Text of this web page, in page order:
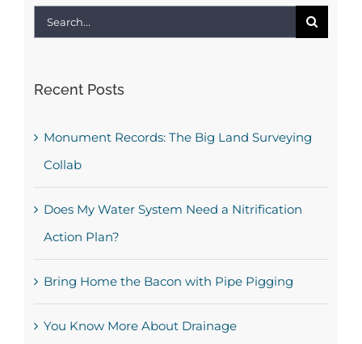
Search
Recent Posts
Monument Records: The Big Land Surveying
Collab
Does My Water System Need a Nitrification
Action Plan?
Bring Home the Bacon with Pipe Pigging
You Know More About Drainage